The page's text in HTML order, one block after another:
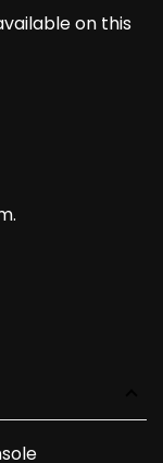
on this